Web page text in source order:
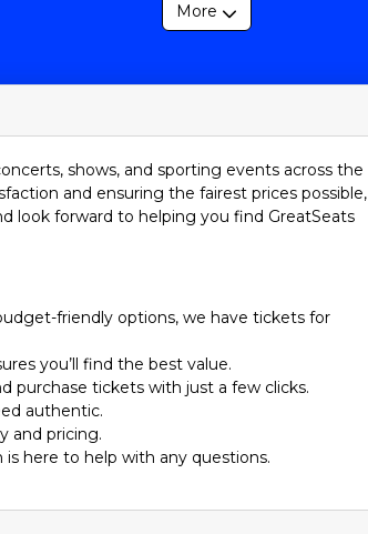
More
shows, and sporting events across the
and ensuring the fairest prices possible,
look forward to helping you find GreatSeats
friendly options, we have tickets for
you’ll find the best value.
purchase tickets with just a few clicks.
authentic.
and pricing.
here to help with any questions.